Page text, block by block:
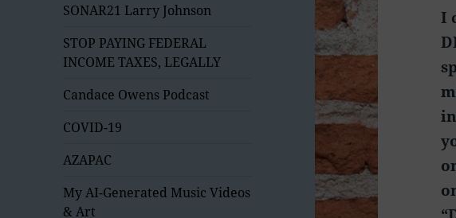
SONAR21 Larry Johnson
STOP PAYING FEDERAL
INCOME TAXES, LEGALLY
Candace Owens Podcast
COVID-19
AZAPAC
My AI-Generated Music Videos
& Art
I